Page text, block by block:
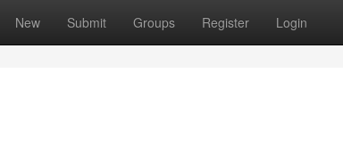
New Submit Groups Register Login